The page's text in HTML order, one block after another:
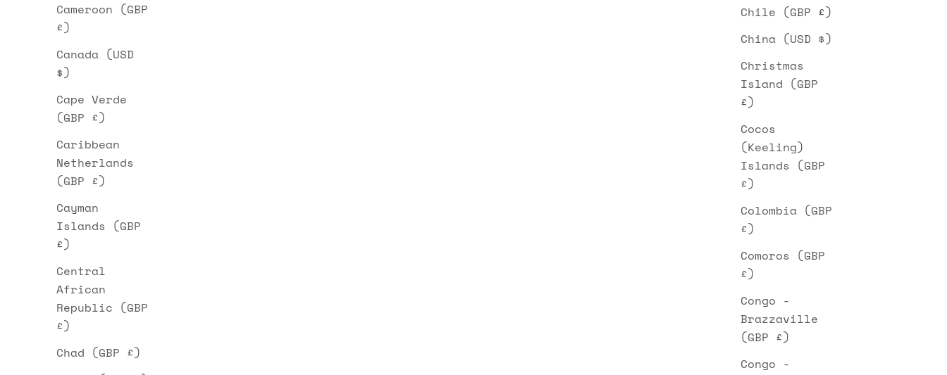
Chile (GBP £)
China (USD $)
Christmas
Island (GBP
£)
Cocos
(Keeling)
Islands (GBP
£)
Colombia (GBP
£)
Comoros (GBP
£)
Congo -
Brazzaville
(GBP £)
Congo -
Cameroon (GBP
£)
Canada (USD
$)
Cape Verde
(GBP £)
Caribbean
Netherlands
(GBP £)
Cayman
Islands (GBP
£)
Central
African
Republic (GBP
£)
Chad (GBP £)